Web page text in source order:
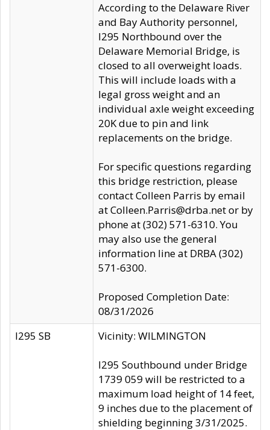
According to the Delaware River
and Bay Authority personnel,
I295 Northbound over the
Delaware Memorial Bridge, is
closed to all overweight loads.
This will include loads with a
legal gross weight and an
individual axle weight exceeding
20K due to pin and link
replacements on the bridge.
For specific questions regarding
this bridge restriction, please
contact Colleen Parris by email
at Colleen.Parris@drba.net or by
phone at (302) 571-6310. You
may also use the general
information line at DRBA (302)
571-6300.
Proposed Completion Date:
08/31/2026
I295 SB
Vicinity: WILMINGTON
I295 Southbound under Bridge
1739 059 will be restricted to a
maximum load height of 14 feet,
9 inches due to the placement of
shielding beginning 3/31/2025.